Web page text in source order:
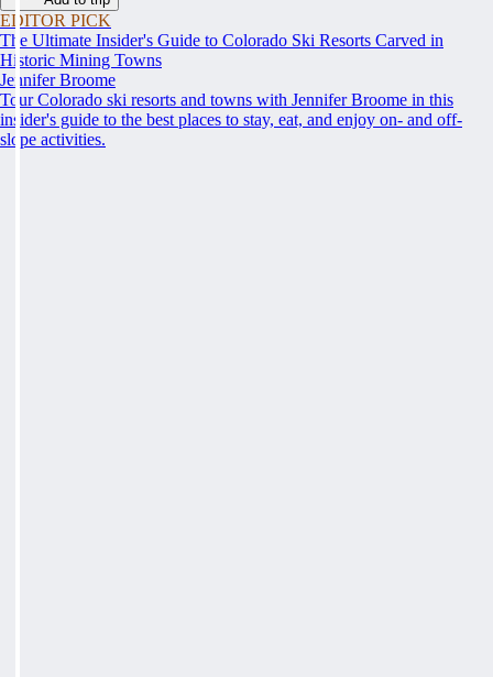
EDITOR PICK
The Ultimate Insider's Guide to Colorado Ski Resorts Carved in
Historic Mining Towns
Jennifer Broome
Tour Colorado ski resorts and towns with Jennifer Broome in this
insider's guide to the best places to stay, eat, and enjoy on- and off-
slope activities.